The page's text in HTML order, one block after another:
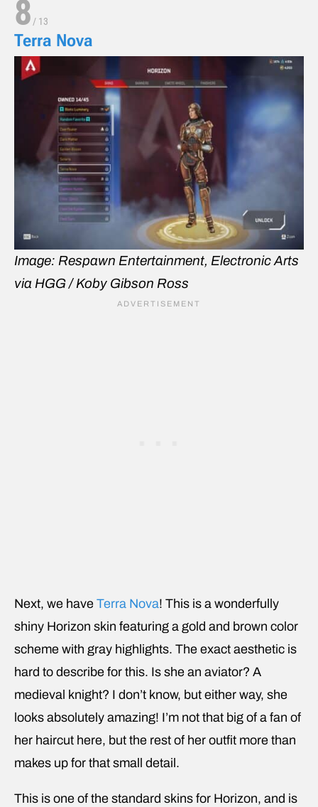
8 / 13
Terra Nova
Image: Respawn Entertainment, Electronic Arts
via HGG / Koby Gibson Ross
Next, we have Terra Nova! This is a wonderfully
shiny Horizon skin featuring a gold and brown color
scheme with gray highlights. The exact aesthetic is
hard to describe for this. Is she an aviator? A
medieval knight? I don’t know, but either way, she
looks absolutely amazing! I’m not that big of a fan of
her haircut here, but the rest of her outfit more than
makes up for that small detail.
This is one of the standard skins for Horizon, and is